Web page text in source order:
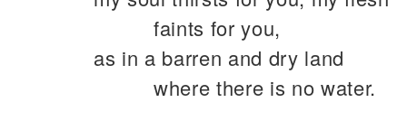
faints for you,
as in a barren and dry land
where there is no water.